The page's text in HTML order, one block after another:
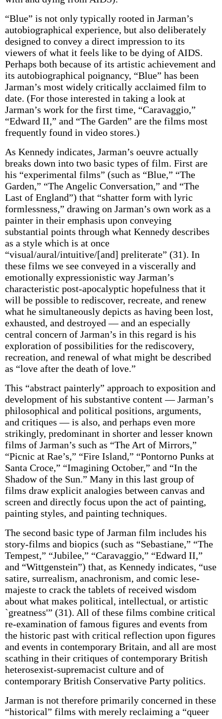
“Blue” is not only typically rooted in Jarman’s
autobiographical experience, but also deliberately
designed to convey a direct impression to its
viewers of what it feels like to be dying of AIDS.
Perhaps both because of its artistic achievement and
its autobiographical poignancy, “Blue” has been
Jarman’s most widely critically acclaimed film to
date. (For those interested in taking a look at
Jarman’s work for the first time, “Caravaggio,”
“Edward II,” and “The Garden” are the films most
frequently found in video stores.)
As Kennedy indicates, Jarman’s oeuvre actually
breaks down into two basic types of film. First are
his “experimental films” (such as “Blue,” “The
Garden,” “The Angelic Conversation,” and “The
Last of England”) that “shatter form with lyric
formlessness,” drawing on Jarman’s own work as a
painter in their emphasis upon conveying
substantial points through what Kennedy describes
as a style which is at once
“visual/aural/intuitive/[and] preliterate” (31). In
these films we see conveyed in a viscerally and
emotionally expressionistic way Jarman’s
characteristic post-apocalyptic hopefulness that it
will be possible to rediscover, recreate, and renew
what he simultaneously depicts as having been lost,
exhausted, and destroyed — and an especially
central concern of Jarman’s in this regard is his
exploration of possibilities for the rediscovery,
recreation, and renewal of what might be described
as “love after the death of love.”
This “abstract painterly” approach to exposition and
development of his substantive content — Jarman’s
philosophical and political positions, arguments,
and critiques — is also, and perhaps even more
strikingly, predominant in shorter and lesser known
films of Jarman’s such as “The Art of Mirrors,”
“Picnic at Rae’s,” “Fire Island,” “Pontorno Punks at
Santa Croce,” “Imagining October,” and “In the
Shadow of the Sun.” Many in this last group of
films draw explicit analogies between canvas and
screen and directly focus upon the act of painting,
painting styles, and painting techniques.
The second basic type of Jarman film includes his
story-films and biopics (such as “Sebastiane,” “The
Tempest,” “Jubilee,” “Caravaggio,” “Edward II,”
and “Wittgenstein”) that, as Kennedy indicates, “use
satire, surrealism, anachronism, and comic lese-
majeste to crack the tablets of received wisdom
about what makes political, intellectual, or artistic
`greatness'” (31). All of these films combine critical
re-examination of famous figures and events from
the historic past with critical reflection upon figures
and events in contemporary Britain, and all are most
scathing in their critiques of contemporary British
heterosexist-supremacist culture and of
contemporary British Conservative Party politics.
Jarman is not therefore primarily concerned in these
“historical” films with merely reclaiming a “queer